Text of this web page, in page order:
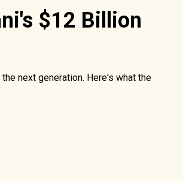
$12 Billion
next generation. Here's what the